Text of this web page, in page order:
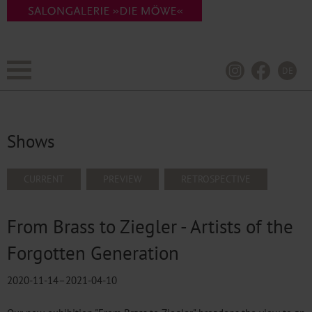
Shows
From Brass to Ziegler - Artists of the
Forgotten Generation
2020-11-14–2021-04-10